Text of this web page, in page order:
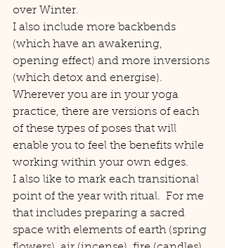
over Winter.
I also include more backbends
(which have an awakening,
opening effect) and more inversions
(which detox and energise).
Wherever you are in your yoga
practice, there are versions of each
of these types of poses that will
enable you to feel the benefits while
working within your own edges.
I also like to mark each transitional
point of the year with ritual.  For me
that includes preparing a sacred
space with elements of earth (spring